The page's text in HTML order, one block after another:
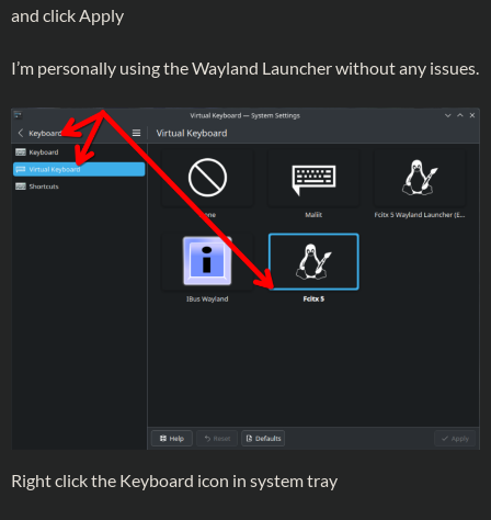
and click Apply
I’m personally using the Wayland Launcher without any issues.
Right click the Keyboard icon in system tray